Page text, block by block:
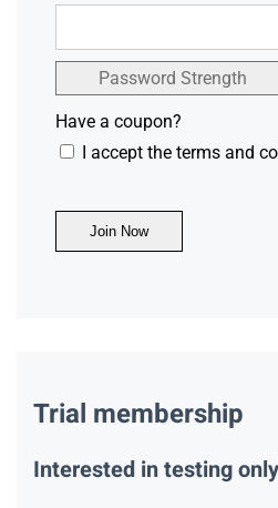
Password Strength
Have a coupon?
I accept the terms and
No val
Trial membership
Interested in testing